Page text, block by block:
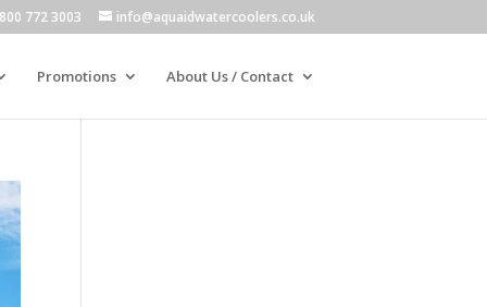
772 3003 info@aquaidwatercoolers.co.uk
Promotions About Us / Contact